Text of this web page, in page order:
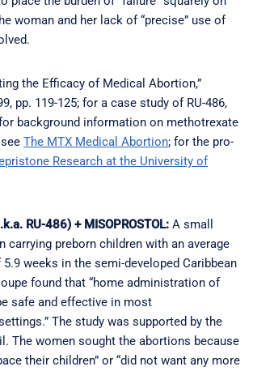
woman and her lack of “precise” use of
the Efficacy of Medical Abortion,”
pp. 119-125; for a case study of RU-486,
background information on methotrexate
The MTX Medical Abortion; for the pro-
Research at the University of
RU-486) + MISOPROSTOL: A small
carrying preborn children with an average
weeks in the semi-developed Caribbean
found that “home administration of
safe and effective in most
The study was supported by the
The women sought the abortions because
their children” or “did not want any more